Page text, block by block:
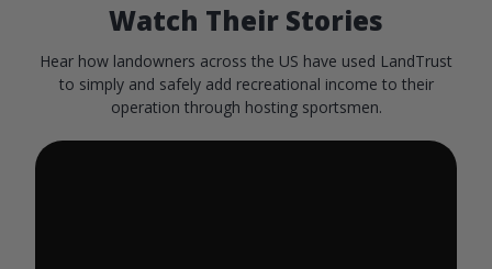
Watch Their Stories
Hear how landowners across the US have used LandTrust
to simply and safely add recreational income to their
operation through hosting sportsmen.